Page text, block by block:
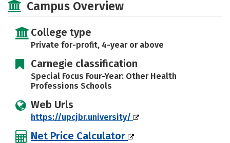
Careers
Campus Overview
College type
Private for-profit, 4-year or above
Carnegie classification
Special Focus Four-Year: Other Health
Professions Schools
Web Urls
https://upcjbr.university/
Net Price Calculator